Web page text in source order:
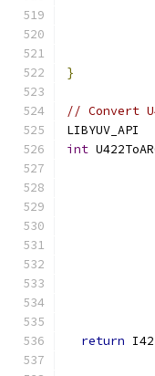
}
// Convert
LIBYUV_API
int
return